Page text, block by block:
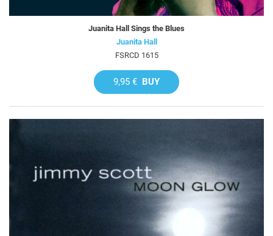
Juanita Hall Sings the Blues
Juanita Hall
FSRCD 1615
9,95 € BUY